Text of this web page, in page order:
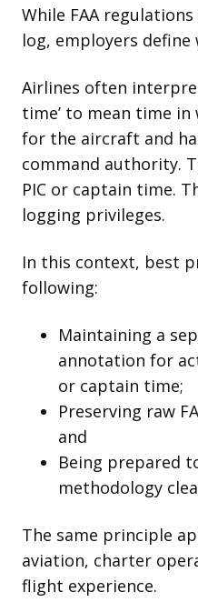
While FAA
log, employers
Airlines often
time’ to mean time
for the aircraft and
command authority.
PIC or captain time.
logging privileges.
In this context, best
following:
Maintaining a
annotation for
or captain time;
Preserving raw
and
Being prepared
methodology
The same principle
aviation, charter
flight experience.